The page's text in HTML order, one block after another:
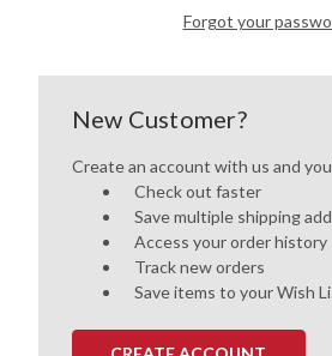
Forgot your
New Customer?
Create an account with us and
Check out faster
Save multiple shipping
Access your order history
Track new orders
Save items to your Wish